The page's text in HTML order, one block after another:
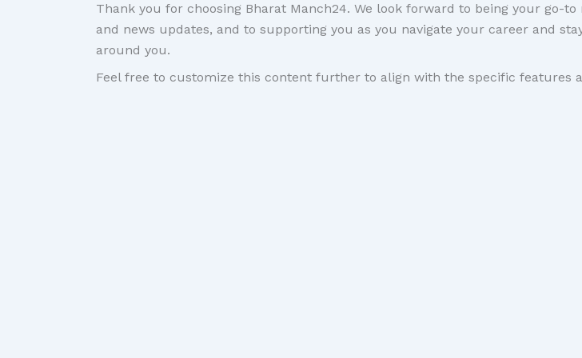
Thank you for choosing Bharat Manch24. We look forward to being your go-
and news updates, and to supporting you as you navigate your career and
around you.
Feel free to customize this content further to align with the specific features